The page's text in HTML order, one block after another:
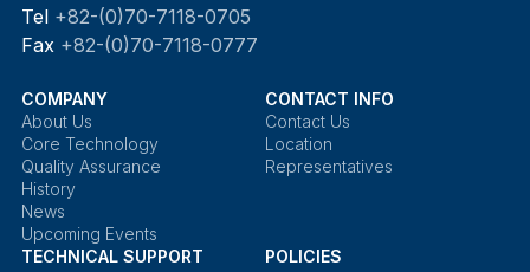
Tel +82-(0)70-7118-0705
Fax +82-(0)70-7118-0777
COMPANY
About Us
Core Technology
Quality Assurance
History
News
Upcoming Events
CONTACT INFO
Contact Us
Location
Representatives
TECHNICAL SUPPORT
POLICIES